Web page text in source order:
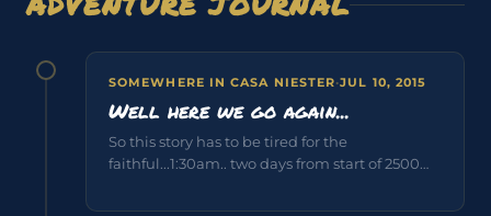
SOMEWHERE IN CASA NIESTER·JUL 10, 2015
Well here we go again...
So this story has to be tired for the
faithful...1:30am.. two days from start of 2500